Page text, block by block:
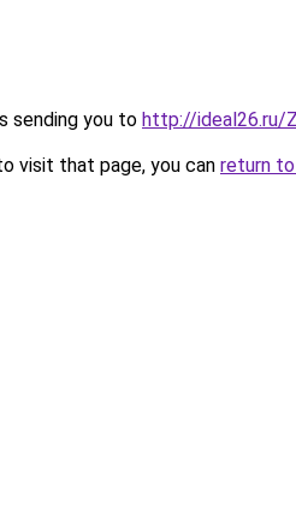
sending you to http://ideal26.ru/
visit that page, you can return